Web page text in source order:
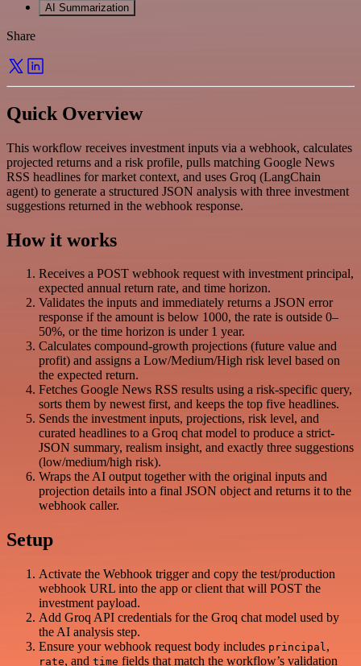
AI Summarization
Share
Quick Overview
This workflow receives investment inputs via a webhook, calculates
projected returns and a risk profile, pulls matching Google News
RSS headlines for market context, and uses Groq (LangChain
agent) to generate a structured JSON analysis with three investment
suggestions returned in the webhook response.
How it works
Receives a POST webhook request with investment principal,
expected annual return rate, and time horizon.
Validates the inputs and immediately returns a JSON error
response if the amount is below 1000, the rate is outside 0–
50%, or the time horizon is under 1 year.
Calculates compound-growth projections (future value and
profit) and assigns a Low/Medium/High risk level based on
the expected return.
Fetches Google News RSS results using a risk-specific query,
sorts them by newest first, and keeps the top five headlines.
Sends the investment inputs, projections, risk level, and
curated headlines to a Groq chat model to produce a strict-
JSON summary, realism insight, and exactly three suggestions
(low/medium/high risk).
Wraps the AI output together with the original inputs and
projection details into a final JSON object and returns it to the
webhook caller.
Setup
Activate the Webhook trigger and copy the test/production
webhook URL into the app or client that will POST the
investment payload.
Add Groq API credentials for the Groq chat model used by
the AI analysis step.
Ensure your webhook request body includes principal,
rate, and time fields that match the workflow’s validation